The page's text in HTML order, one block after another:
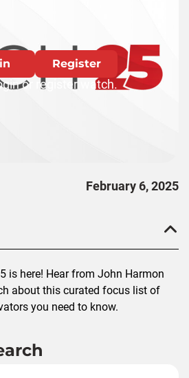
Register
or register watch.
February 6, 2025
is here! Hear from John Harmon
about this curated focus list of
you need to know.